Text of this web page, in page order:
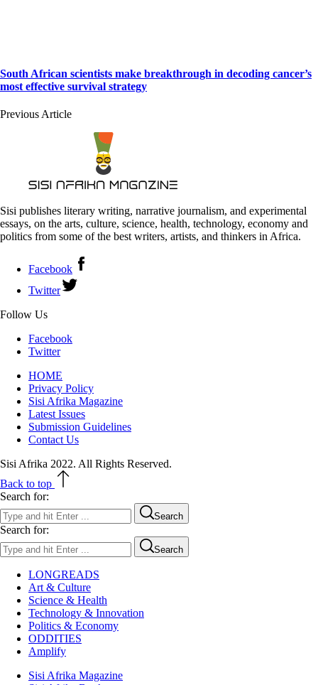
South African scientists make breakthrough in decoding cancer’s
most effective survival strategy
Previous Article
Sisi publishes literary writing, narrative journalism, and experimental
essays, on the arts, culture, science, health, technology, economy and
politics from some of the best writers, artists, and thinkers in Africa.
Facebook
Twitter
Follow Us
Facebook
Twitter
HOME
Privacy Policy
Sisi Afrika Magazine
Latest Issues
Submission Guidelines
Contact Us
Sisi Afrika 2022. All Rights Reserved.
Back to top
Search for:
Search
Search for:
Search
LONGREADS
Art & Culture
Science & Health
Technology & Innovation
Politics & Economy
ODDITIES
Amplify
Sisi Afrika Magazine